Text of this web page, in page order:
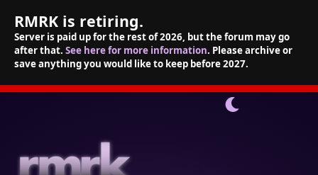
RMRK is retiring.
Server is paid up for the rest of 2026, but the forum may go
after that. See here for more information. Please archive or
save anything you would like to keep before 2027.